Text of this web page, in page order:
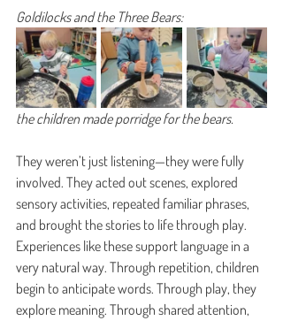
Goldilocks and the Three Bears:
the children made porridge for the bears.
They weren’t just listening—they were fully
involved. They acted out scenes, explored
sensory activities, repeated familiar phrases,
and brought the stories to life through play.
Experiences like these support language in a
very natural way. Through repetition, children
begin to anticipate words. Through play, they
explore meaning. Through shared attention,